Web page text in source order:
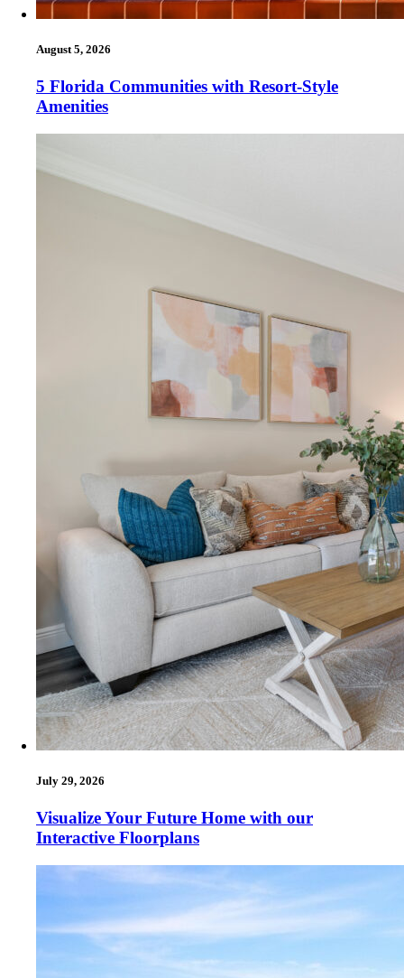
August 5, 2026
5 Florida Communities with Resort-Style
Amenities
July 29, 2026
Visualize Your Future Home with our
Interactive Floorplans